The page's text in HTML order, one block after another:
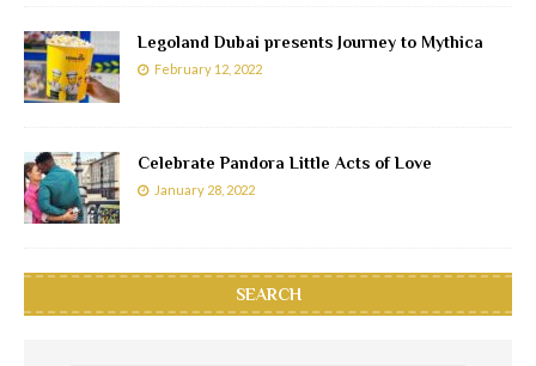
Legoland Dubai presents Journey to Mythica
February 12, 2022
Celebrate Pandora Little Acts of Love
January 28, 2022
SEARCH